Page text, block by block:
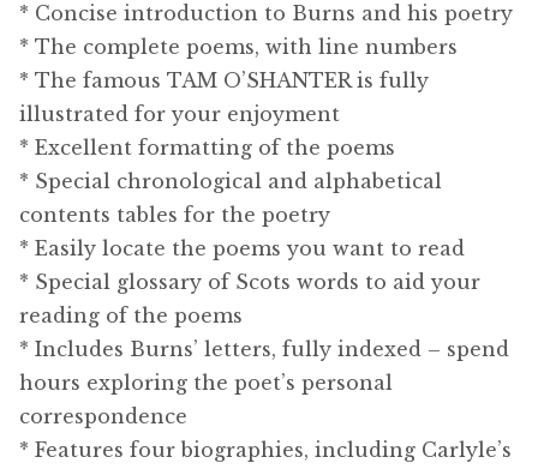
* Concise introduction to Burns and his poetry
* The complete poems, with line numbers
* The famous TAM O’SHANTER is fully
illustrated for your enjoyment
* Excellent formatting of the poems
* Special chronological and alphabetical
contents tables for the poetry
* Easily locate the poems you want to read
* Special glossary of Scots words to aid your
reading of the poems
* Includes Burns’ letters, fully indexed – spend
hours exploring the poet’s personal
correspondence
* Features four biographies, including Carlyle’s